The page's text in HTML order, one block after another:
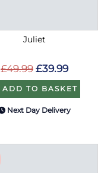
Juliet
£49.99 £39.99
ADD TO BASKET
Next Day Delivery